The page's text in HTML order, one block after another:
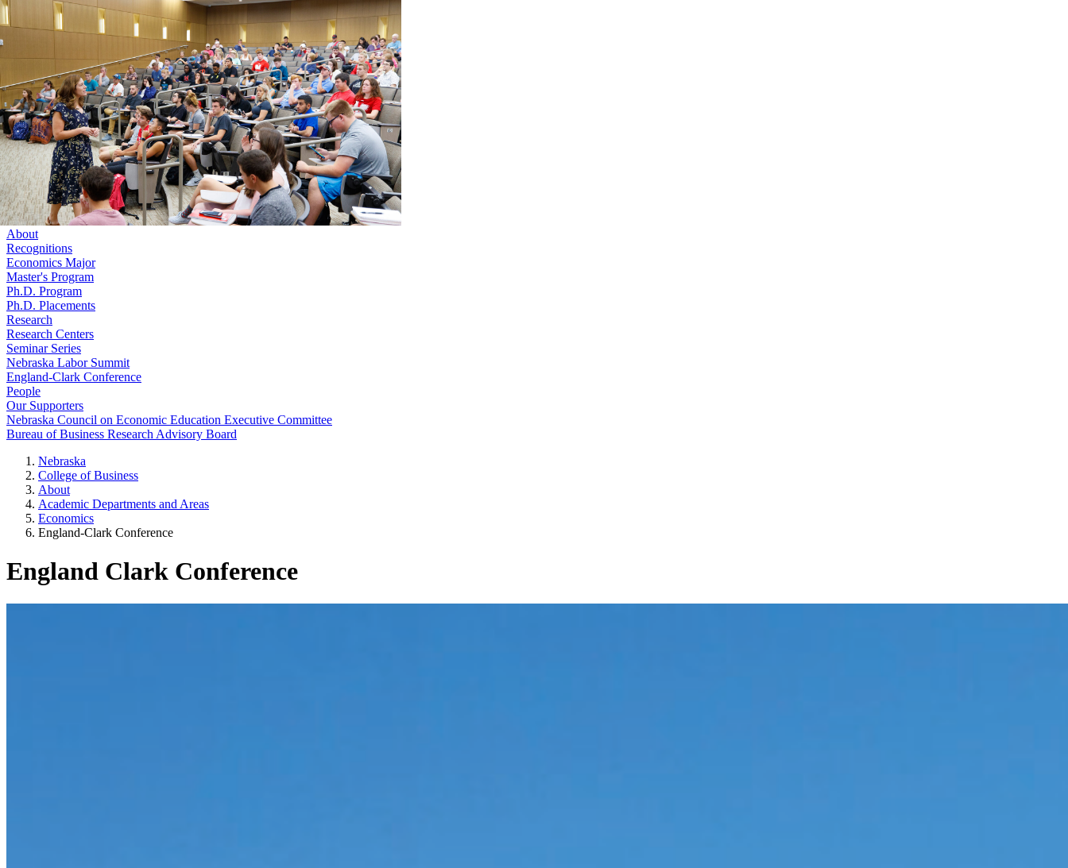
Skip to main content
University of
Nebraska–Lincoln
Search
College of Business
Economics
Menu
Search
Log In
Menu
About
Recognitions
Economics Major
Master's Program
Ph.D. Program
Ph.D. Placements
Research
Research Centers
Seminar Series
Nebraska Labor Summit
England-Clark Conference
People
Our Supporters
Nebraska Council on Economic Education Executive Committee
Bureau of Business Research Advisory Board
Nebraska
College of Business
About
Academic Departments and Areas
Economics
England-Clark Conference
England Clark Conference